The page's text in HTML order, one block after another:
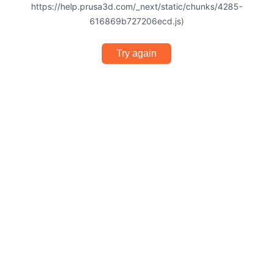
https://help.prusa3d.com/_next/static/chunks/4285-
616869b727206ecd.js)
Try again